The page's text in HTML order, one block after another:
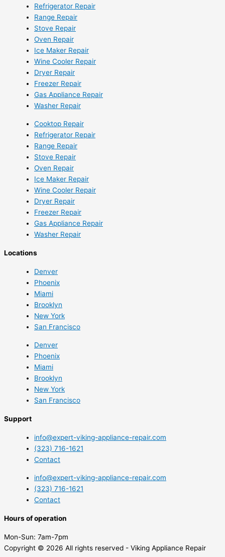
Refrigerator Repair
Range Repair
Stove Repair
Oven Repair
Ice Maker Repair
Wine Cooler Repair
Dryer Repair
Freezer Repair
Gas Appliance Repair
Washer Repair
Cooktop Repair
Refrigerator Repair
Range Repair
Stove Repair
Oven Repair
Ice Maker Repair
Wine Cooler Repair
Dryer Repair
Freezer Repair
Gas Appliance Repair
Washer Repair
Locations
Denver
Phoenix
Miami
Brooklyn
New York
San Francisco
Denver
Phoenix
Miami
Brooklyn
New York
San Francisco
Support
info@expert-viking-appliance-repair.com
(323) 716-1621
Contact
info@expert-viking-appliance-repair.com
(323) 716-1621
Contact
Hours of operation
Mon-Sun: 7am-7pm
Copyright © 2026 All rights reserved - Viking Appliance Repair